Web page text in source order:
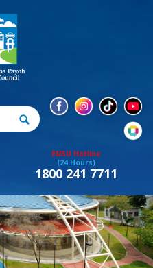
EMSU Hotline
(24 Hours)
1800 241 7711